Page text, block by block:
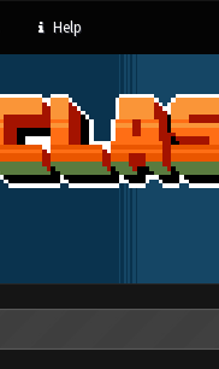
Help